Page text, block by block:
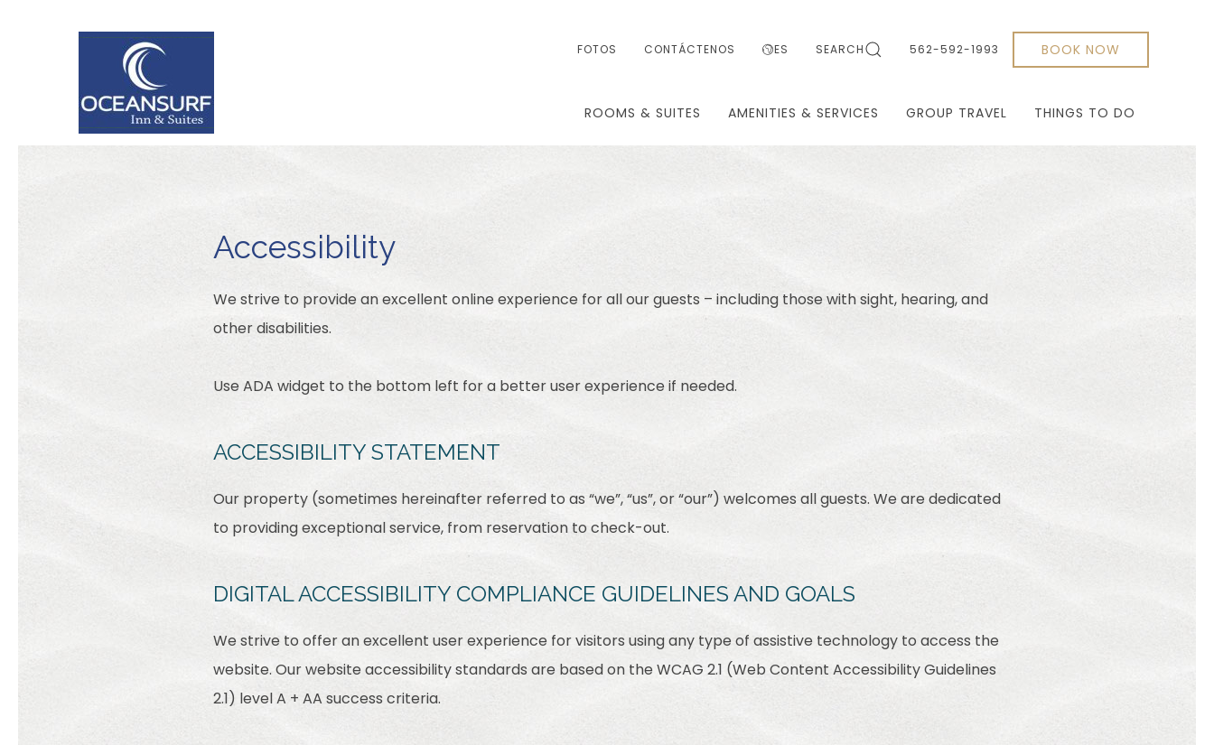
FOTOS CONTÁCTENOS ES SEARCH 562-592-1993 BOOK NOW
ROOMS & SUITES AMENITIES & SERVICES GROUP TRAVEL THINGS TO DO
Accessibility
We strive to provide an excellent online experience for all our guests – including those with sight, hearing, and
other disabilities.
Use ADA widget to the bottom left for a better user experience if needed.
ACCESSIBILITY STATEMENT
Our property (sometimes hereinafter referred to as “we”, “us”, or “our”) welcomes all guests. We are dedicated
to providing exceptional service, from reservation to check-out.
DIGITAL ACCESSIBILITY COMPLIANCE GUIDELINES AND GOALS
We strive to offer an excellent user experience for visitors using any type of assistive technology to access the
website. Our website accessibility standards are based on the WCAG 2.1 (Web Content Accessibility Guidelines
2.1) level A + AA success criteria.